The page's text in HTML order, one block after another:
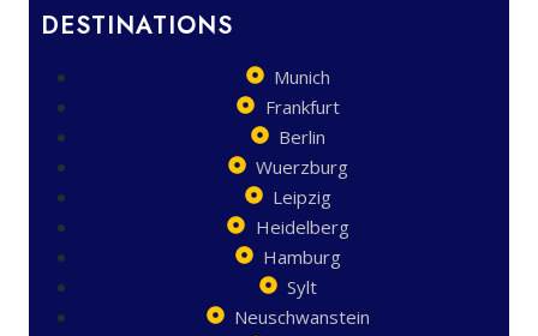
DESTINATIONS
Munich
Frankfurt
Berlin
Wuerzburg
Leipzig
Heidelberg
Hamburg
Sylt
Neuschwanstein